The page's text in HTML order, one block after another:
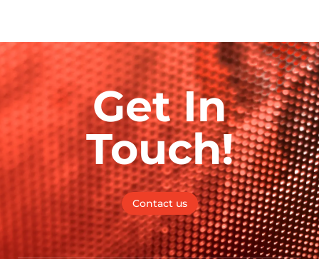
Get In
Touch!
Contact us